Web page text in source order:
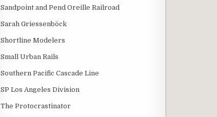
Sandpoint and Pend Oreille Railroad
Sarah Griessenböck
Shortline Modelers
Small Urban Rails
Southern Pacific Cascade Line
SP Los Angeles Division
The Protocrastinator